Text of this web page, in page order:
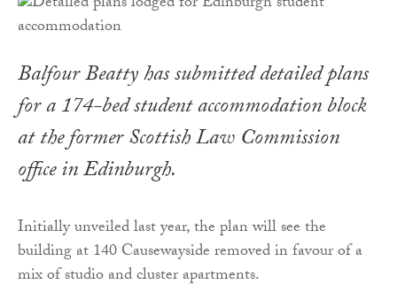
Balfour Beatty has submitted detailed plans
for a 174-bed student accommodation block
at the former Scottish Law Commission
office in Edinburgh.
Initially unveiled last year, the plan will see the
building at 140 Causewayside removed in favour of a
mix of studio and cluster apartments.